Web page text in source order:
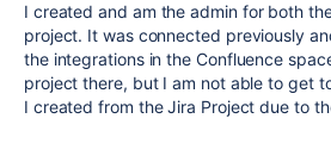
I created and am the admin for both
project. It was connected previously
the integrations in the Confluence
project there, but I am not able to get
I created from the Jira Project due to